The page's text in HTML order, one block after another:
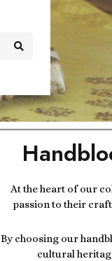
At the heart of our
passion to their
By choosing our
cultural